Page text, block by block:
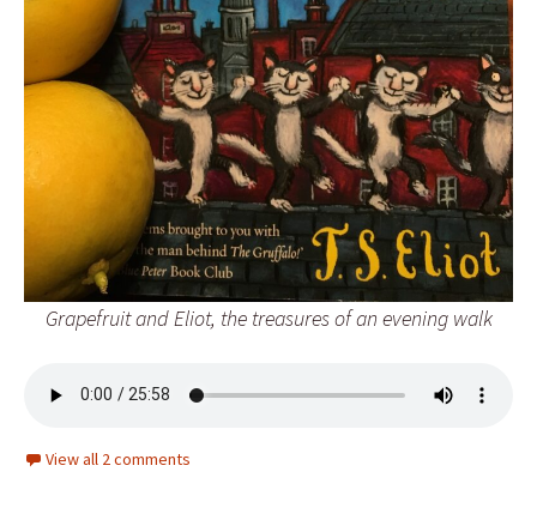
Grapefruit and Eliot, the treasures of an evening walk
View all 2 comments